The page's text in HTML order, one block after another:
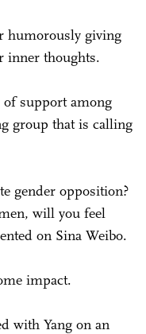
humorously giving
inner thoughts.
of support among
group that is calling
gender opposition?
will you feel
on Sina Weibo.
impact.
with Yang on an